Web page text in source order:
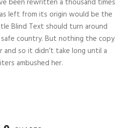
been rewritten a thousand times
left from its origin would be the
Blind Text should turn around
country. But nothing the copy
and so it didn’t take long until a
ambushed her.